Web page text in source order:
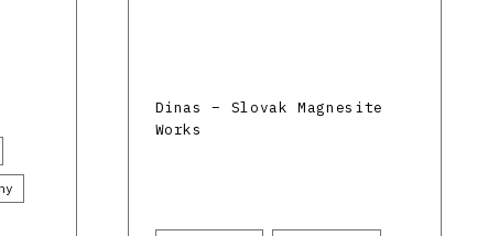
Dinas – Slovak Magnesite
Works